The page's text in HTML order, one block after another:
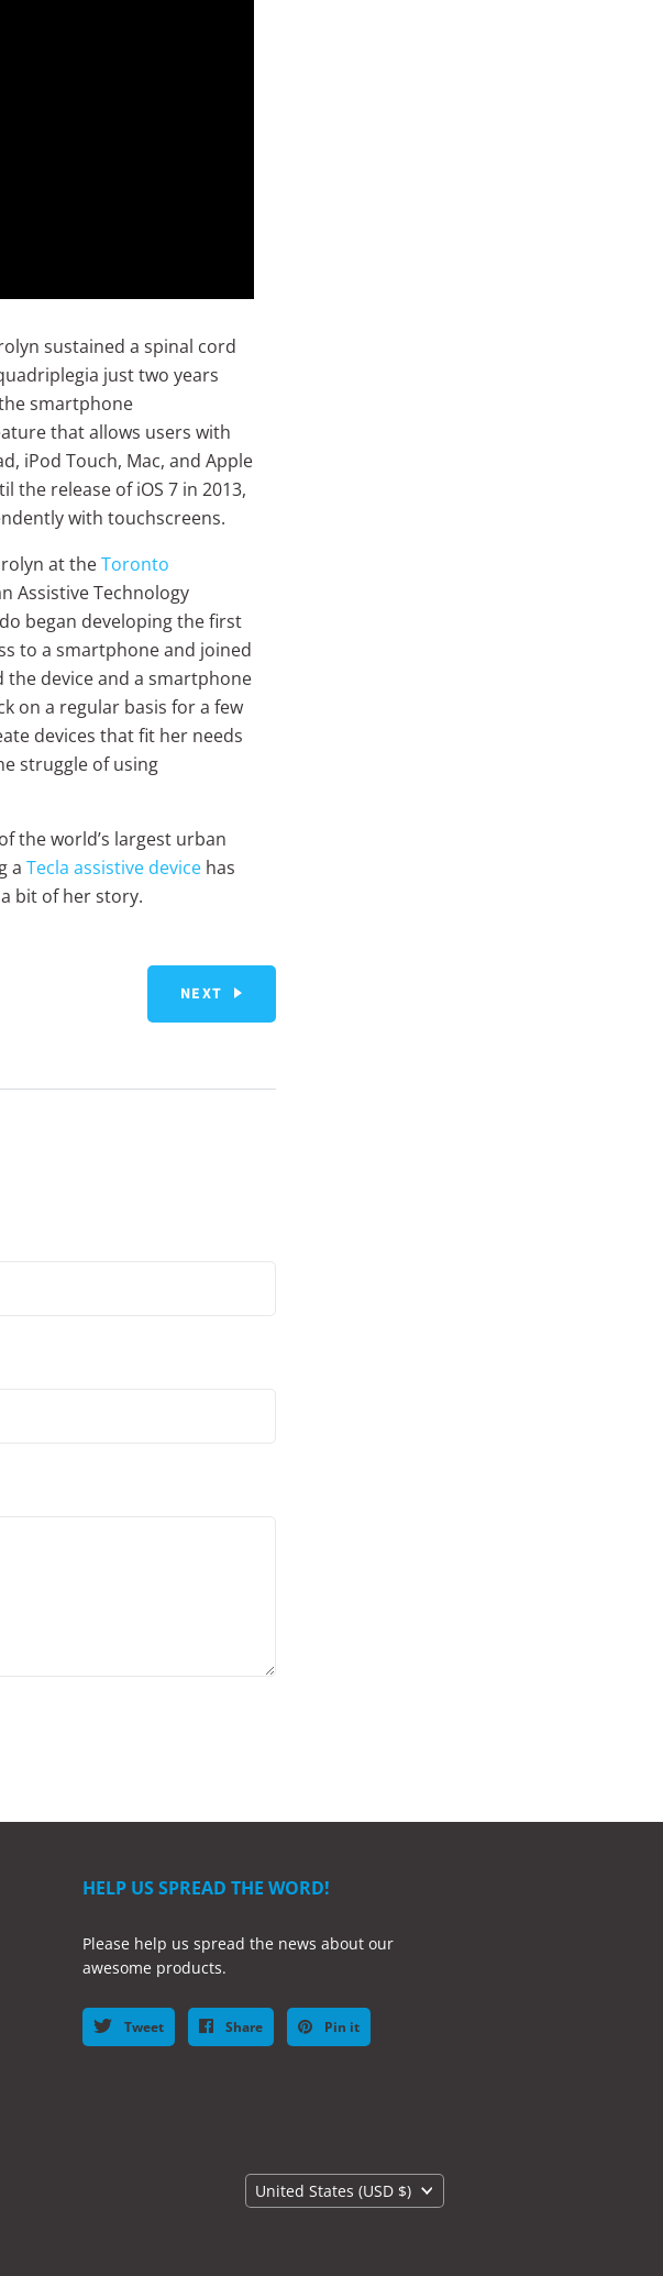
sustained a spinal cord
just two years
smartphone
that allows users with
iPod Touch, Mac, and Apple
the release of iOS 7 in 2013,
with touchscreens.
at theToronto
Assistive Technology
began developing the first
to a smartphone and joined
the device and a smartphone
on a regular basis for a few
devices that fit her needs
struggle of using
the world’s largest urban
a Tecla assistive device has
bit of her story.
NEXT
HELP US SPREAD THE WORD!
Please help us spread the news about our
awesome products.
Tweet Share Pin it
Country
United States (USD $)